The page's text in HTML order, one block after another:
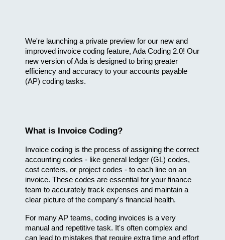
We're launching a private preview for our new and
improved invoice coding feature, Ada Coding 2.0! Our
new version of Ada is designed to bring greater
efficiency and accuracy to your accounts payable
(AP) coding tasks.
What is Invoice Coding?
Invoice coding is the process of assigning the correct
accounting codes - like general ledger (GL) codes,
cost centers, or project codes - to each line on an
invoice. These codes are essential for your finance
team to accurately track expenses and maintain a
clear picture of the company's financial health.
For many AP teams, coding invoices is a very
manual and repetitive task. It's often complex and
can lead to mistakes that require extra time and effort